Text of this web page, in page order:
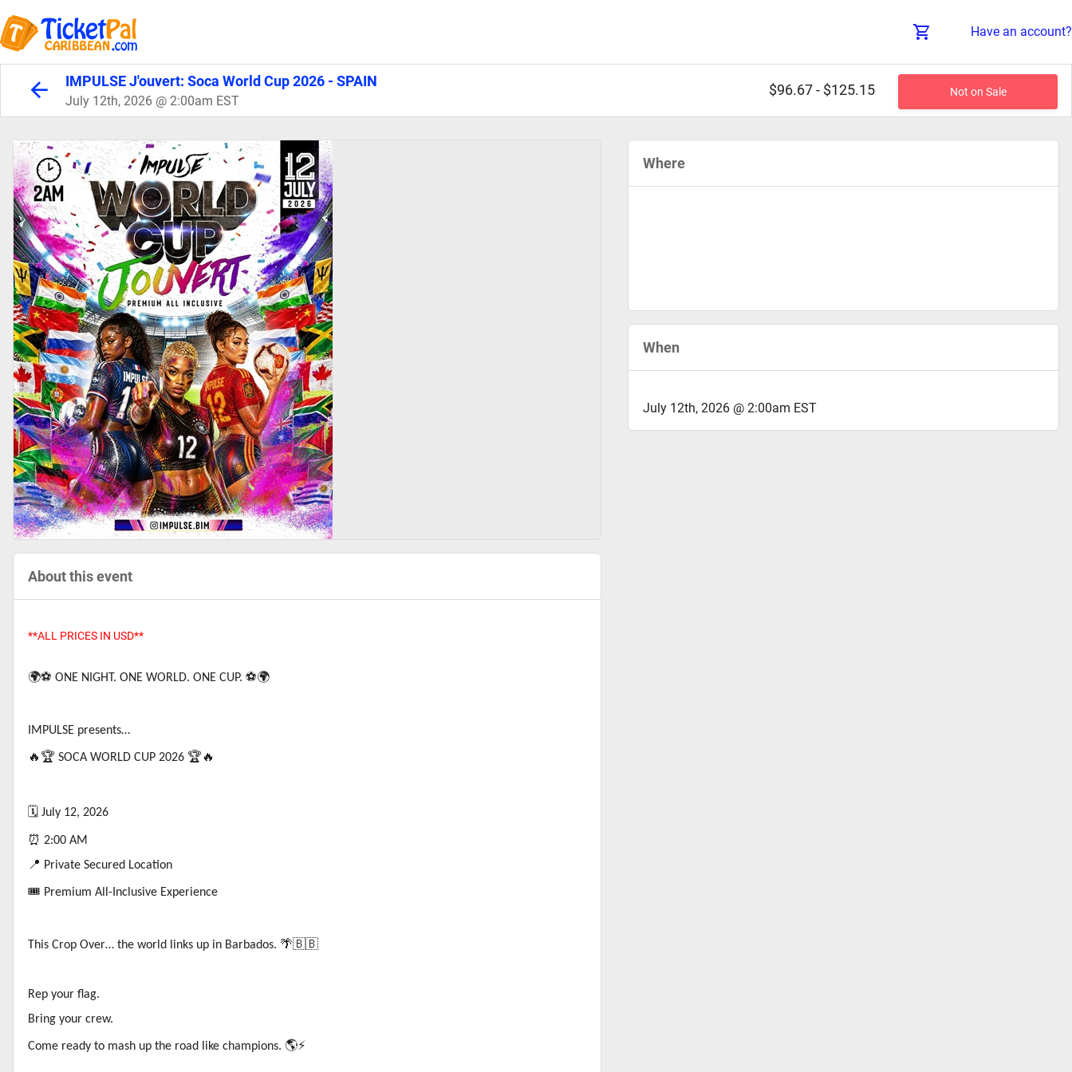
Have an account?
IMPULSE J'ouvert: Soca World Cup 2026 - SPAIN
July 12th, 2026 @ 2:00am EST
$96.67 - $125.15 Not on Sale
About this event
**ALL PRICES IN USD**
🌍⚽️ ONE NIGHT. ONE WORLD. ONE CUP. ⚽️🌍
IMPULSE presents…
🔥🏆 SOCA WORLD CUP 2026 🏆🔥
🗓️ July 12, 2026
⏰ 2:00 AM
📍 Private Secured Location
🎟️ Premium All-Inclusive Experience
This Crop Over… the world links up in Barbados. 🌴🇧🇧
Rep your flag.
Bring your crew.
Come ready to mash up the road like champions. 🌎⚡️
Where
When
July 12th, 2026 @ 2:00am EST